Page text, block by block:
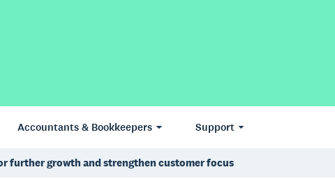
Accountants & Bookkeepers Support
further growth and strengthen customer focus